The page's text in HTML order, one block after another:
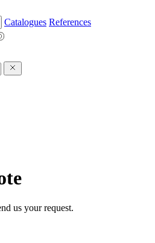
Catalogues References
us your request.